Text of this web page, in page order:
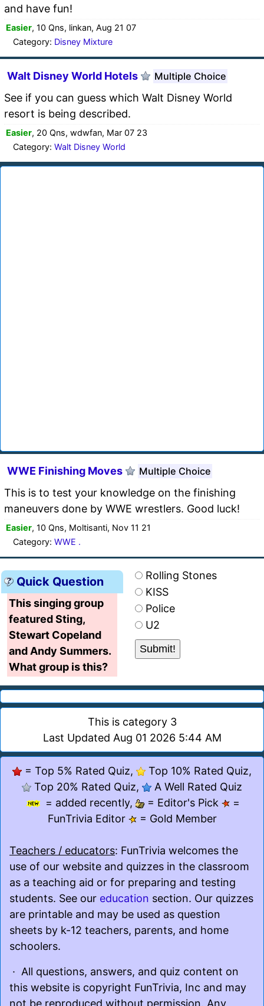
and have fun!
Easier, 10 Qns, linkan, Aug 21 07
Category: Disney Mixture
Walt Disney World Hotels Multiple Choice
See if you can guess which Walt Disney World
resort is being described.
Easier, 20 Qns, wdwfan, Mar 07 23
Category: Walt Disney World
WWE Finishing Moves Multiple Choice
This is to test your knowledge on the finishing
maneuvers done by WWE wrestlers. Good luck!
Easier, 10 Qns, Moltisanti, Nov 11 21
Category: WWE .
Quick Question
This singing group
featured Sting,
Stewart Copeland
and Andy Summers.
What group is this?
Rolling Stones
KISS
Police
U2
This is category 3
Last Updated Aug 01 2026 5:44 AM
= Top 5% Rated Quiz,
Top 10% Rated Quiz,
Top 20% Rated Quiz,
A Well Rated Quiz
= added recently,
= Editor's Pick
=
FunTrivia Editor
= Gold Member
Teachers / educators: FunTrivia welcomes the
use of our website and quizzes in the classroom
as a teaching aid or for preparing and testing
students. See our education section. Our quizzes
are printable and may be used as question
sheets by k-12 teachers, parents, and home
schoolers.
· All questions, answers, and quiz content on
this website is copyright FunTrivia, Inc and may
not be reproduced without permission. Any